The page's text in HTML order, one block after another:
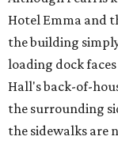
Hotel Emma and
the building
loading dock
Hall's back-of-
the surrounding
the sidewalks are